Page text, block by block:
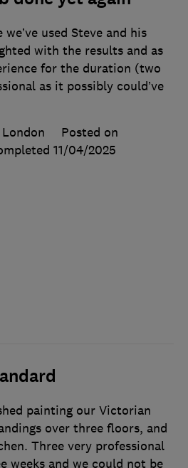
used Steve and his
with the results and as
for the duration (two
as it possibly could’ve
Posted on
11/04/2025
painting our Victorian
over three floors, and
Three very professional
weeks and we could not be